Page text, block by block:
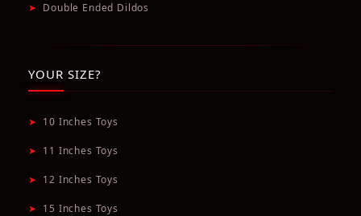
➤ Double Ended Dildos
YOUR SIZE?
➤ 10 Inches Toys
➤ 11 Inches Toys
➤ 12 Inches Toys
➤ 15 Inches Toys